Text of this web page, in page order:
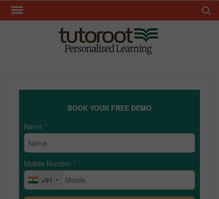
Skip
BOOK YOUR FREE DEMO
Name *
Mobile Number *
+91